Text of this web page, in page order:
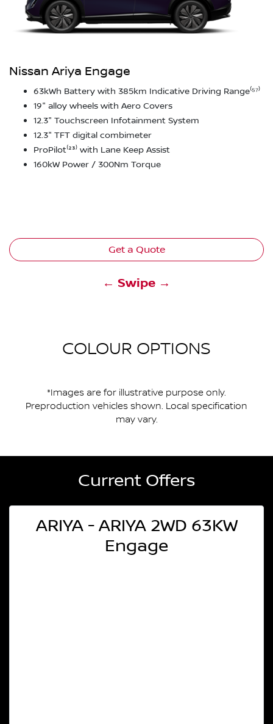
Nissan Ariya Engage
63kWh Battery with 385km Indicative Driving Range⁽⁵⁷⁾
19" alloy wheels with Aero Covers
12.3" Touchscreen Infotainment System
12.3" TFT digital combimeter
ProPilot⁽²³⁾ with Lane Keep Assist
160kW Power / 300Nm Torque
Get a Quote
← Swipe →
COLOUR OPTIONS
*Images are for illustrative purpose only.
Preproduction vehicles shown. Local specification
may vary.
Current Offers
ARIYA - ARIYA 2WD 63KW
Engage